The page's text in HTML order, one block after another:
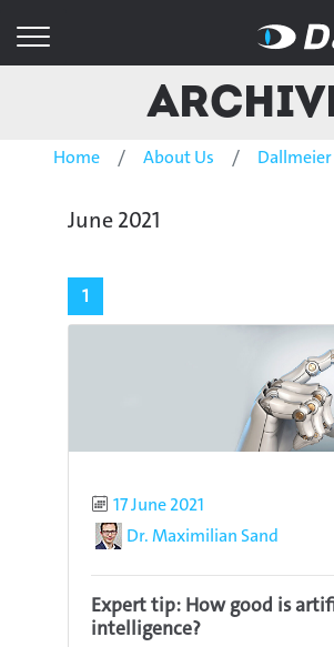
Home About Us
June 2021
1
Published
17 June 2021
AuthorDr. Maximilian Sand
Expert tip: How good is
intelligence?